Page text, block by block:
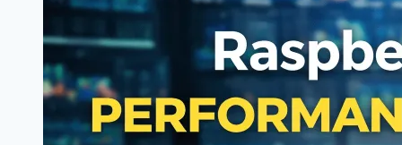
Reboots
Under
Load